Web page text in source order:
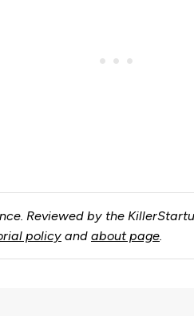
Reviewed by the
policyand about page.